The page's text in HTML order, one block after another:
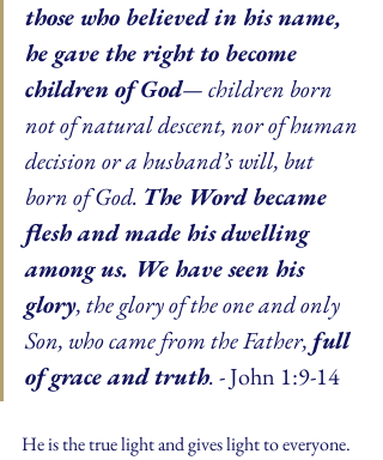
those who believed in his name,
he gave the right to become
children of God— children born
not of natural descent, nor of human
decision or a husband’s will, but
born of God. The Word became
flesh and made his dwelling
among us. We have seen his
glory, the glory of the one and only
Son, who came from the Father, full
of grace and truth. - John 1:9-14
He is the true light and gives light to everyone.